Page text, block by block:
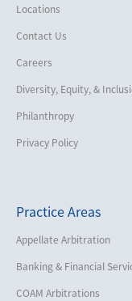
Locations
Contact Us
Careers
Diversity, Equity, &
Philanthropy
Privacy Policy
Practice Areas
Appellate Arbitration
Banking & Financial
COAM Arbitrations